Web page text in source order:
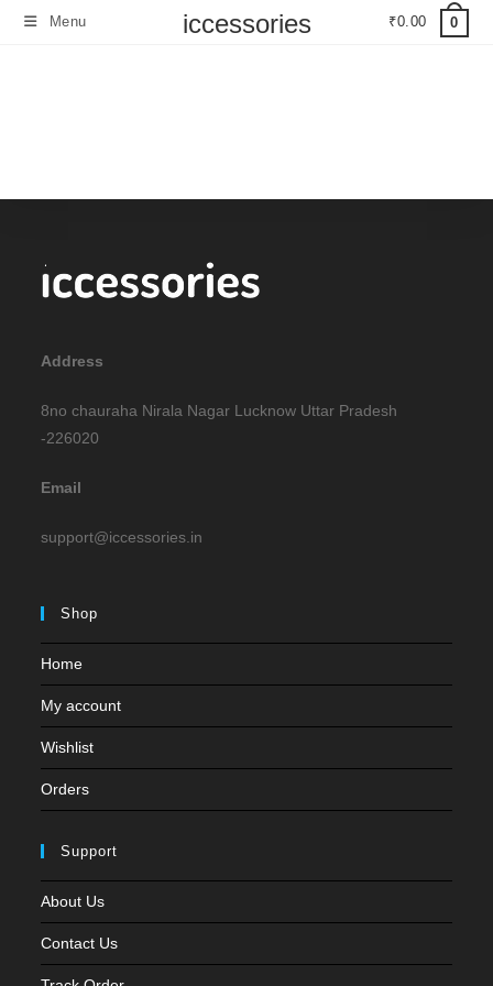
Menu iccessories ₹0.00 0
Address
8no chauraha Nirala Nagar Lucknow Uttar Pradesh
-226020
Email
support@iccessories.in
Shop
Home
My account
Wishlist
Orders
Support
About Us
Contact Us